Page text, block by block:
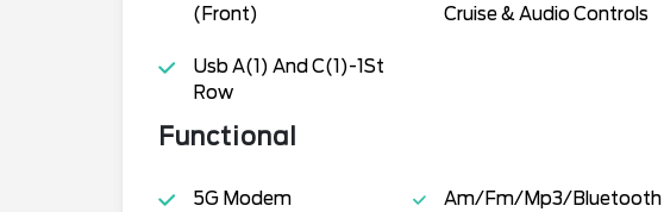
(Front)
Cruise & Audio Controls
Usb A(1) And C(1)-1St
Row
Functional
5G Modem
Am/Fm/Mp3/Bluetooth